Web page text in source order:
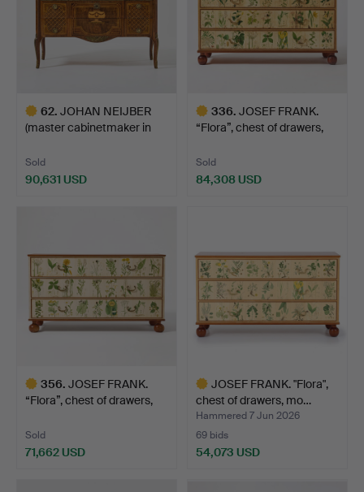
62. JOHAN NEIJBER
(master cabinetmaker in
Sold
90,631 USD
336. JOSEF FRANK.
“Flora”, chest of drawers,
Sold
84,308 USD
356. JOSEF FRANK.
“Flora”, chest of drawers,
Sold
71,662 USD
JOSEF FRANK. "Flora",
chest of drawers, mo…
Hammered 7 Jun 2026
69 bids
54,073 USD